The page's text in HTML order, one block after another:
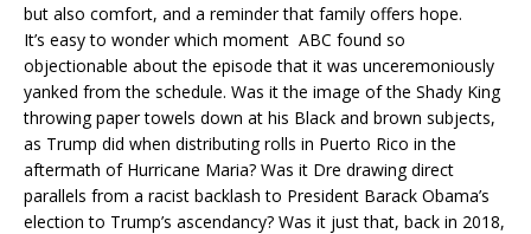
but also comfort, and a reminder that family offers hope.
It’s easy to wonder which moment ABC found so
objectionable about the episode that it was unceremoniously
yanked from the schedule. Was it the image of the Shady King
throwing paper towels down at his Black and brown subjects,
as Trump did when distributing rolls in Puerto Rico in the
aftermath of Hurricane Maria? Was it Dre drawing direct
parallels from a racist backlash to President Barack Obama’s
election to Trump’s ascendancy? Was it just that, back in 2018,